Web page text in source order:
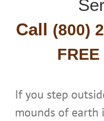
Call (800)
FREE
If you step
mounds of earth